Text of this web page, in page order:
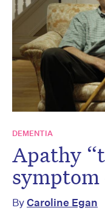
DEMENTIA
Apathy
symptom
ByCaroline Egan